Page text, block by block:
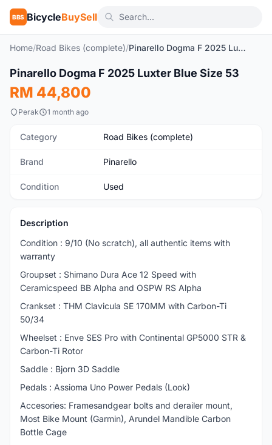
BBS BicycleBuySell
Home/Road Bikes (complete)/ Pinarello Dogma F 2025 Luxter Blue Size 53
Used 1
Pinarello Dogma F 2025 Luxter Blue Size 53
RM 44,800
Perak 1 month ago
Category Road Bikes (complete)
Brand Pinarello
Condition Used
Description
Condition : 9/10 (No scratch), all authentic items with
warranty
Groupset : Shimano Dura Ace 12 Speed with
Ceramicspeed BB Alpha and OSPW RS Alpha
Crankset : THM Clavicula SE 170MM with Carbon-Ti
50/34
Wheelset : Enve SES Pro with Continental GP5000 STR &
Carbon-Ti Rotor
Saddle : Bjorn 3D Saddle
Pedals : Assioma Uno Power Pedals (Look)
Accesories: Framesandgear bolts and derailer mount,
Most Bike Mount (Garmin), Arundel Mandible Carbon
Bottle Cage